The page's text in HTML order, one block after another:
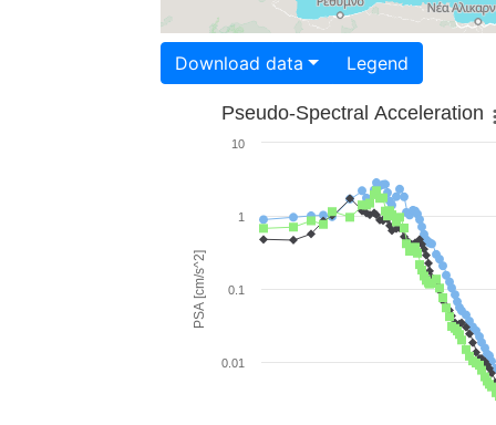
Download data Legend
PSA [cm/s^2]
Pseudo-Spectral Acceleration
0.01
0.1
1
10